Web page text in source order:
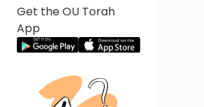
Get the OU Torah
App